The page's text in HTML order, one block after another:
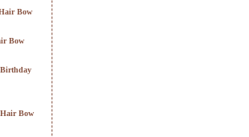
Bow
Bow
Bow